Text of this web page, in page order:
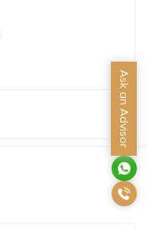
Ask an Advisor